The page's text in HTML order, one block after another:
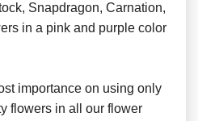
Snapdragon, Carnation,
in a pink and purple color
importance on using only
flowers in all our flower